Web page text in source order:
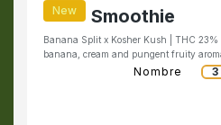
New Smoothie
Banana Split x Kosher Kush | THC
banana, cream and pungent fruity
Nombre 3